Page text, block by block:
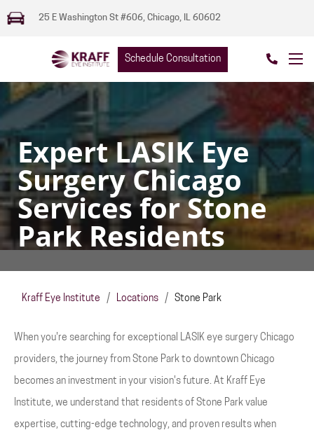
25 E Washington St #606, Chicago, IL 60602
Schedule Consultation
Expert LASIK Eye
Surgery Chicago
Services for Stone
Park Residents
Kraff Eye Institute / Locations / Stone Park
When you're searching for exceptional LASIK eye surgery Chicago
providers, the journey from Stone Park to downtown Chicago
becomes an investment in your vision's future. At Kraff Eye
Institute, we understand that residents of Stone Park value
expertise, cutting-edge technology, and proven results when